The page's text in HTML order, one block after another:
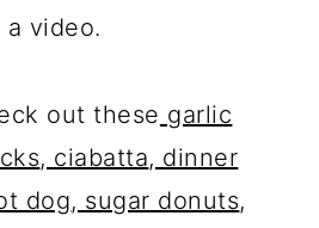
video.
out these garlic
, ciabatta, dinner
dog, sugar donuts,